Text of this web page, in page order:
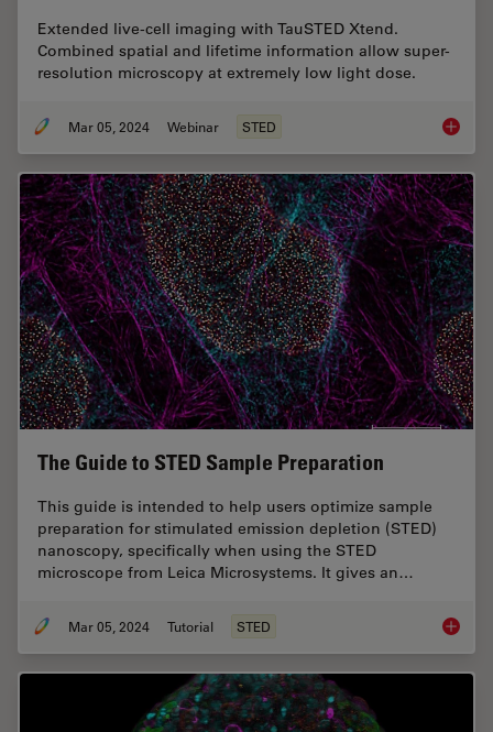
Extended live-cell imaging with TauSTED Xtend.
Combined spatial and lifetime information allow super-
resolution microscopy at extremely low light dose.
Mar 05, 2024 Webinar STED
The Guide to STED Sample Preparation
This guide is intended to help users optimize sample
preparation for stimulated emission depletion (STED)
nanoscopy, specifically when using the STED
microscope from Leica Microsystems. It gives an…
Mar 05, 2024 Tutorial STED The